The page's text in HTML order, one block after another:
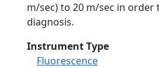
m/sec) to 20 m/sec in
diagnosis.
Instrument Type
Fluorescence